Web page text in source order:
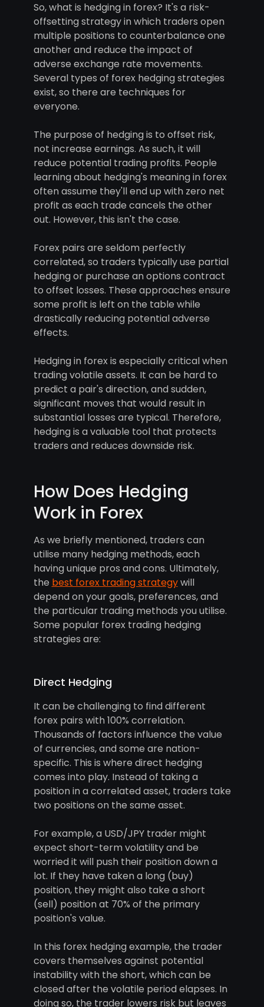
So, what is hedging in forex? It's a risk-
offsetting strategy in which traders open
multiple positions to counterbalance one
another and reduce the impact of
adverse exchange rate movements.
Several types of forex hedging strategies
exist, so there are techniques for
everyone.
The purpose of hedging is to offset risk,
not increase earnings. As such, it will
reduce potential trading profits. People
learning about hedging's meaning in forex
often assume they'll end up with zero net
profit as each trade cancels the other
out. However, this isn't the case.
Forex pairs are seldom perfectly
correlated, so traders typically use partial
hedging or purchase an options contract
to offset losses. These approaches ensure
some profit is left on the table while
drastically reducing potential adverse
effects.
Hedging in forex is especially critical when
trading volatile assets. It can be hard to
predict a pair's direction, and sudden,
significant moves that would result in
substantial losses are typical. Therefore,
hedging is a valuable tool that protects
traders and reduces downside risk.
How Does Hedging
Work in Forex
As we briefly mentioned, traders can
utilise many hedging methods, each
having unique pros and cons. Ultimately,
the best forex trading strategywill
depend on your goals, preferences, and
the particular trading methods you utilise.
Some popular forex trading hedging
strategies are:
Direct Hedging
It can be challenging to find different
forex pairs with 100% correlation.
Thousands of factors influence the value
of currencies, and some are nation-
specific. This is where direct hedging
comes into play. Instead of taking a
position in a correlated asset, traders take
two positions on the same asset.
For example, a USD/JPY trader might
expect short-term volatility and be
worried it will push their position down a
lot. If they have taken a long (buy)
position, they might also take a short
(sell) position at 70% of the primary
position's value.
In this forex hedging example, the trader
covers themselves against potential
instability with the short, which can be
closed after the volatile period elapses. In
doing so, the trader lowers risk but leaves